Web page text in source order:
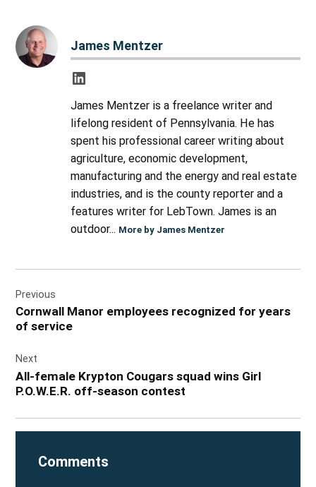
James Mentzer
James Mentzer is a freelance writer and
lifelong resident of Pennsylvania. He has
spent his professional career writing about
agriculture, economic development,
manufacturing and the energy and real estate
industries, and is the county reporter and a
features writer for LebTown. James is an
outdoor... More by James Mentzer
navigation
Previous
Cornwall Manor employees recognized for years
of service
Next
All-female Krypton Cougars squad wins Girl
P.O.W.E.R. off-season contest
Comments